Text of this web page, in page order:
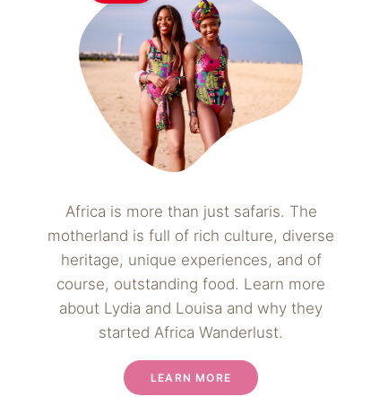
Africa is more than just safaris. The
motherland is full of rich culture, diverse
heritage, unique experiences, and of
course, outstanding food. Learn more
about Lydia and Louisa and why they
started Africa Wanderlust.
LEARN MORE